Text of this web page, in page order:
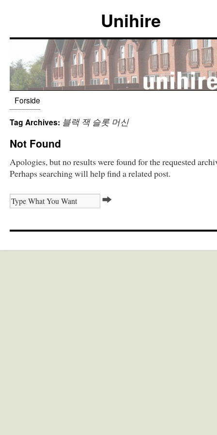
Unihire
Forside
Tag Archives: 블랙 잭 슬롯 머신
Not Found
Apologies, but no results were found for the requested
Perhaps searching will help find a related post.